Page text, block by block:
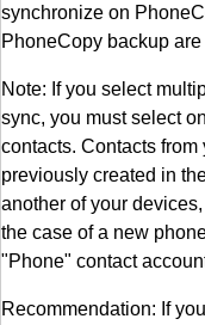
synchronize on
PhoneCopy backup
Note: If you select
sync, you must select
contacts. Contacts
previously created in
another of your
the case of a new
"Phone" contact
Recommendation: If